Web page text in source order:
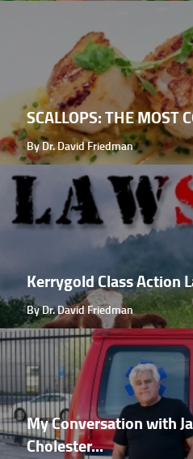
SCALLOPS: THE MOST
By Dr. David Friedman
Kerrygold Class Action
By Dr. David Friedman
My Conversation with
Cholester...